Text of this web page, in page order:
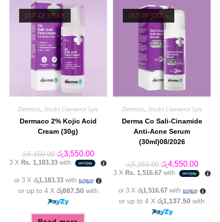
OUT OF STOCK
Dermaco,Stocks Clearance Sale
Dermaco 2% Kojic Acid
Cream (30g)
රු5,150.00 Original
price
was:
රු3,550.00Current
price
is:
රු3,550.00.
3 X Rs. 1,183.33 with
or 3 Xරු1,183.33 with
or up to 4 X රු887.50 with
OUT OF STOCK
Dermaco, Stocks Clearance Sale
Derma Co Sali-Cinamide
Anti-Acne Serum
(30ml)08/2026
රු5,250.00 Original
price
was:
රු4,550.00
price
is:
3 X Rs. 1,516.67with
or 3 X රු1,516.67with
or up to 4 Xරු1,137.50 with